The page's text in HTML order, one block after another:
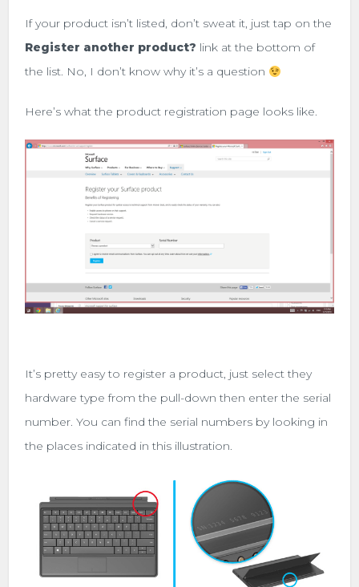
If your product isn’t listed, don’t sweat it, just tap on the
Register another product? link at the bottom of
the list. No, I don’t know why it’s a question
Here’s what the product registration page looks like.
It’s pretty easy to register a product, just select they
hardware type from the pull-down then enter the serial
number. You can find the serial numbers by looking in
the places indicated in this illustration.